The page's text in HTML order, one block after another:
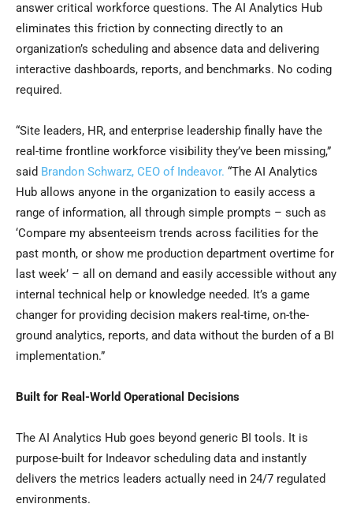
answer critical workforce questions. The AI Analytics Hub
eliminates this friction by connecting directly to an
organization’s scheduling and absence data and delivering
interactive dashboards, reports, and benchmarks. No coding
required.
“Site leaders, HR, and enterprise leadership finally have the
real-time frontline workforce visibility they’ve been missing,”
said Brandon Schwarz, CEO of Indeavor. “The AI Analytics
Hub allows anyone in the organization to easily access a
range of information, all through simple prompts – such as
‘Compare my absenteeism trends across facilities for the
past month, or show me production department overtime for
last week’ – all on demand and easily accessible without any
internal technical help or knowledge needed. It’s a game
changer for providing decision makers real-time, on-the-
ground analytics, reports, and data without the burden of a BI
implementation.”
Built for Real-World Operational Decisions
The AI Analytics Hub goes beyond generic BI tools. It is
purpose-built for Indeavor scheduling data and instantly
delivers the metrics leaders actually need in 24/7 regulated
environments.